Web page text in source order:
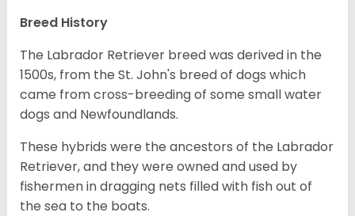
Breed History
The Labrador Retriever breed was derived in the
1500s, from the St. John's breed of dogs which
came from cross-breeding of some small water
dogs and Newfoundlands.
These hybrids were the ancestors of the Labrador
Retriever, and they were owned and used by
fishermen in dragging nets filled with fish out of
the sea to the boats.